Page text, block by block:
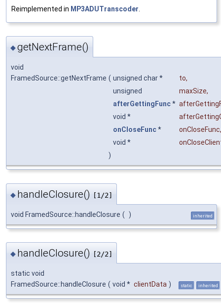
Reimplemented in MP3ADUTranscoder
◆getNextFrame()
void
FramedSource::getNextFrame ( unsigned char * to,
unsigned
maxSize,
afterGettingFunc*
void *
onCloseFunc* onCloseFunc,
void *
)
◆ handleClosure() [1/2]
void FramedSource::handleClosure ( ) inherited
◆ handleClosure() [2/2]
static void
FramedSource::handleClosure ( void * clientData ) static inherited